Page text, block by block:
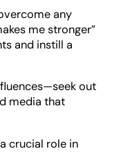
any
me stronger”
and instill a
out
media that
crucial role in